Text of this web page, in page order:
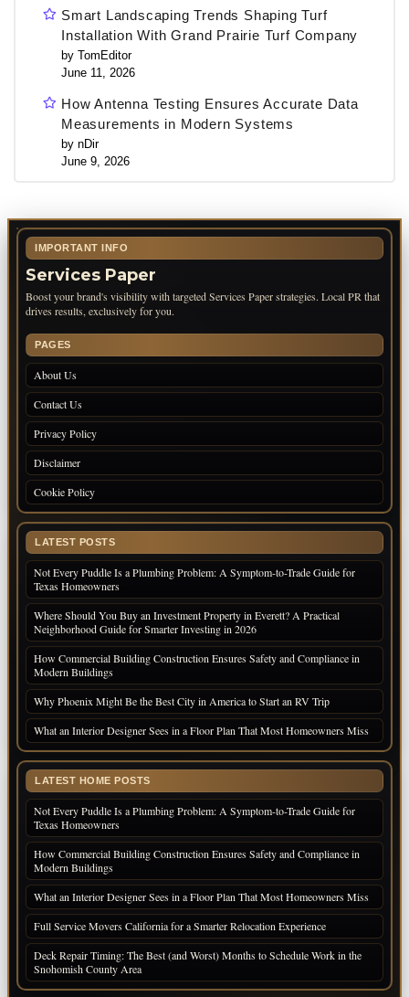
Smart Landscaping Trends Shaping Turf
Installation With Grand Prairie Turf Company
by TomEditor
June 11, 2026
How Antenna Testing Ensures Accurate Data
Measurements in Modern Systems
by nDir
June 9, 2026
IMPORTANT INFO
Services Paper
Boost your brand's visibility with targeted Services Paper strategies. Local PR that
drives results, exclusively for you.
PAGES
About Us
Contact Us
Privacy Policy
Disclaimer
Cookie Policy
LATEST POSTS
Not Every Puddle Is a Plumbing Problem: A Symptom-to-Trade Guide for
Texas Homeowners
Where Should You Buy an Investment Property in Everett? A Practical
Neighborhood Guide for Smarter Investing in 2026
How Commercial Building Construction Ensures Safety and Compliance in
Modern Buildings
Why Phoenix Might Be the Best City in America to Start an RV Trip
What an Interior Designer Sees in a Floor Plan That Most Homeowners Miss
LATEST HOME POSTS
Not Every Puddle Is a Plumbing Problem: A Symptom-to-Trade Guide for
Texas Homeowners
How Commercial Building Construction Ensures Safety and Compliance in
Modern Buildings
What an Interior Designer Sees in a Floor Plan That Most Homeowners Miss
Full Service Movers California for a Smarter Relocation Experience
Deck Repair Timing: The Best (and Worst) Months to Schedule Work in the
Snohomish County Area